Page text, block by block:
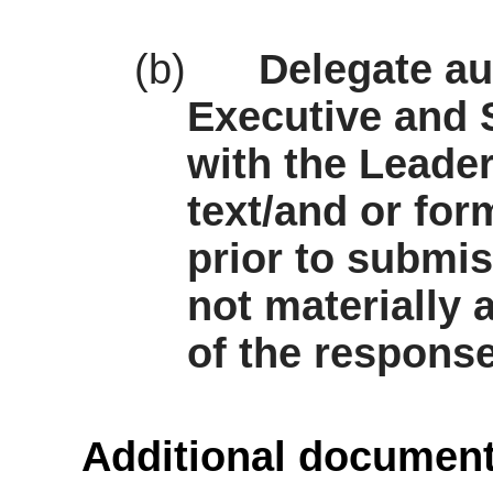
(b)
Delegate
Executive and
with the
text/and or
prior to
not materially
of the
Additional